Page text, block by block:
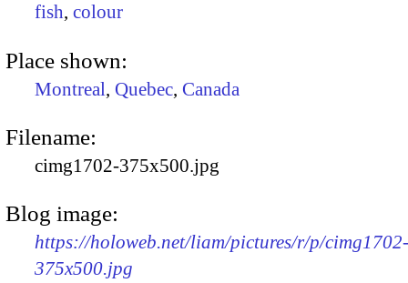
fish, colour
Place shown:
Montreal, Quebec, Canada
Filename:
cimg1702-375x500.jpg
Blog image:
https://holoweb.net/liam/pictures/r/p/cimg1702-
375x500.jpg